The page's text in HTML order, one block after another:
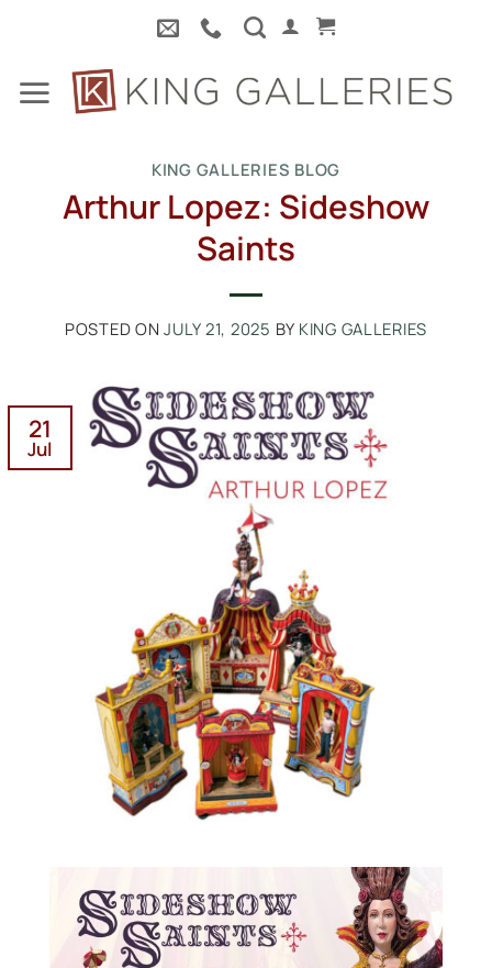
content
KING GALLERIES BLOG
Arthur Lopez: Sideshow
Saints
POSTED ONJULY 21, 2025 BY KING GALLERIES
21
Jul